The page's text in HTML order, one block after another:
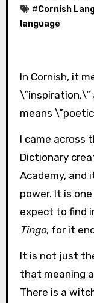
#Cornish
language
In Cornish, it means \”imagination,\”
\”inspiration,\”
means
I came across
Dictionary
Academy, and
power. It is
expect to find
Tingo, for it
It is not just
that meaning
There is a